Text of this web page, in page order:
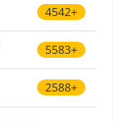
4542+
5583+
2588+